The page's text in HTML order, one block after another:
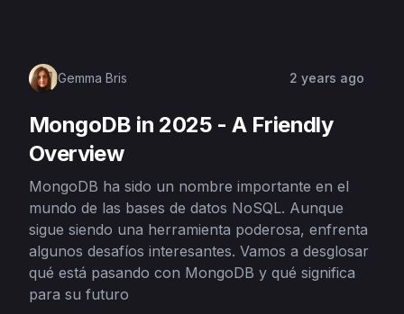
Gemma Bris 2 years ago
MongoDB in 2025 - A Friendly
Overview
MongoDB ha sido un nombre importante en el
mundo de las bases de datos NoSQL. Aunque
sigue siendo una herramienta poderosa, enfrenta
algunos desafíos interesantes. Vamos a desglosar
qué está pasando con MongoDB y qué significa
para su futuro